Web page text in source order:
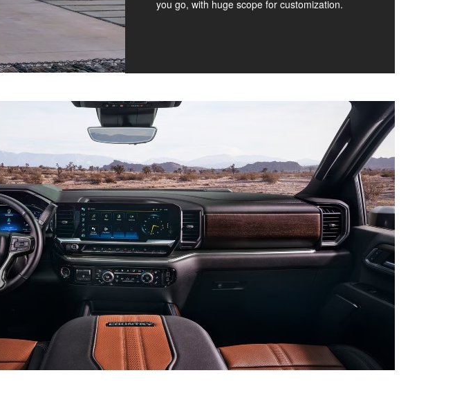
you go, with huge scope for customization.